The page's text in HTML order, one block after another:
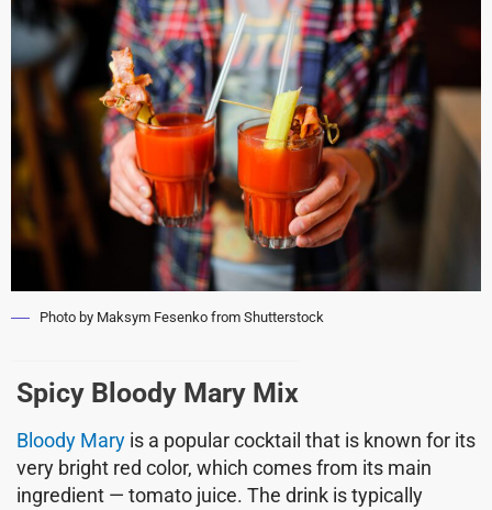
Photo by Maksym Fesenko from Shutterstock
Spicy Bloody Mary Mix
Bloody Mary is a popular cocktail that is known for its
very bright red color, which comes from its main
ingredient — tomato juice. The drink is typically